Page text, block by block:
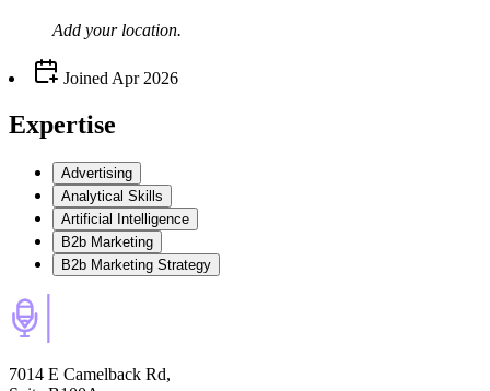
Add your location.
Joined Apr 2026
Expertise
Advertising
Analytical Skills
Artificial Intelligence
B2b Marketing
B2b Marketing Strategy
7014 E Camelback Rd,